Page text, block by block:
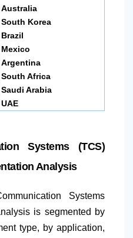
Australia
South Korea
Brazil
Mexico
Argentina
South Africa
Saudi Arabia
UAE
Systems (TCS)
Analysis
Systems
is segmented by
type, by application,